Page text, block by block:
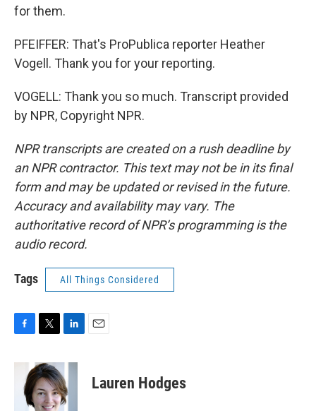
for them.
PFEIFFER: That's ProPublica reporter Heather
Vogell. Thank you for your reporting.
VOGELL: Thank you so much. Transcript provided
by NPR, Copyright NPR.
NPR transcripts are created on a rush deadline by
an NPR contractor. This text may not be in its final
form and may be updated or revised in the future.
Accuracy and availability may vary. The
authoritative record of NPR’s programming is the
audio record.
Tags All Things Considered
c
i
t
t
e
n
k
e
d
Lauren Hodges